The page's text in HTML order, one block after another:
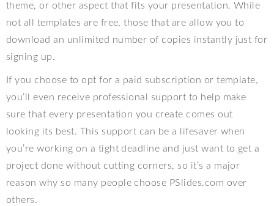
theme, or other aspect that fits your presentation. While
not all templates are free, those that are allow you to
download an unlimited number of copies instantly just for
signing up.
If you choose to opt for a paid subscription or template,
you’ll even receive professional support to help make
sure that every presentation you create comes out
looking its best. This support can be a lifesaver when
you’re working on a tight deadline and just want to get a
project done without cutting corners, so it’s a major
reason why so many people choose PSlides.com over
others.